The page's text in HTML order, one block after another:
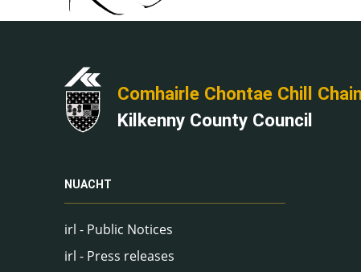
Comhairle Chontae Chill
Kilkenny County Council
NUACHT
irl - Public Notices
irl - Press releases